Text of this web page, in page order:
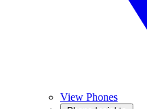
View Phones